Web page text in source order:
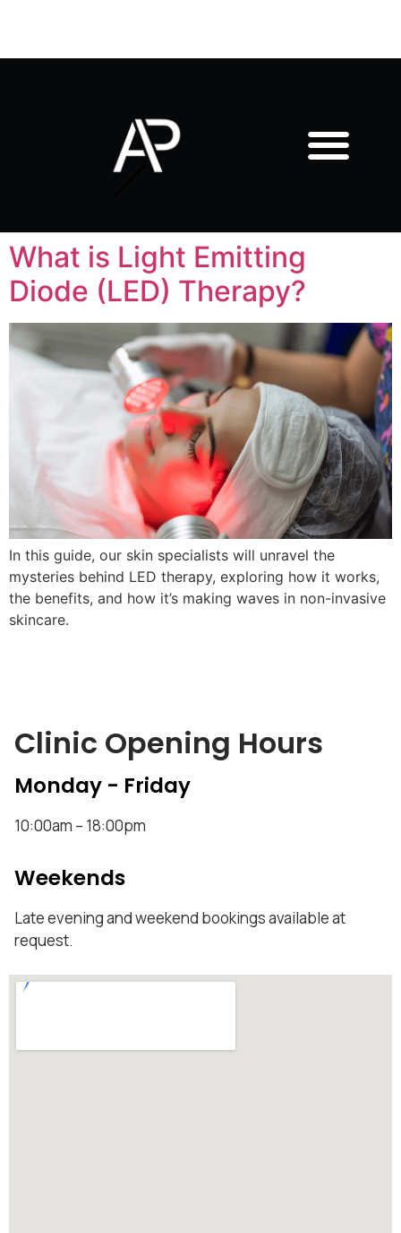
What is Light Emitting
Diode (LED) Therapy?
In this guide, our skin specialists will unravel the
mysteries behind LED therapy, exploring how it works,
the benefits, and how it’s making waves in non-invasive
skincare.
Clinic Opening Hours
Monday - Friday
10:00am – 18:00pm
Weekends
Late evening and weekend bookings available at
request.